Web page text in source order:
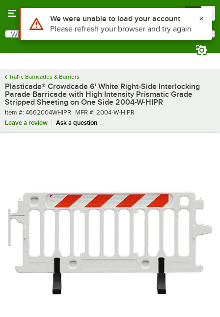
Search
What are you looking for?
Traffic Barricades & Barriers
Plasticade® Crowdcade 6' White Right-Side Interlocking
Parade Barricade with High Intensity Prismatic Grade
Stripped Sheeting on One Side 2004-W-HIPR
Item number
Item #: 4662004WHIPR MFR number
MFR #: 2004-W-HIPR
Leave a review
Ask a question